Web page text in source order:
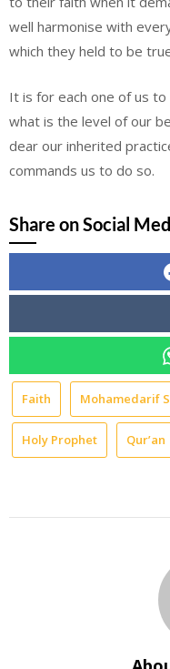
well harmonise with
which they held to be
It is for each one of us
what is the level of our
dear our inherited
commands us to do so.
Share on Social
Faith Mohamedarif
Holy Prophet Qur’an